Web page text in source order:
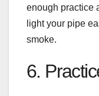
enough practice
light your pipe
smoke.
6.